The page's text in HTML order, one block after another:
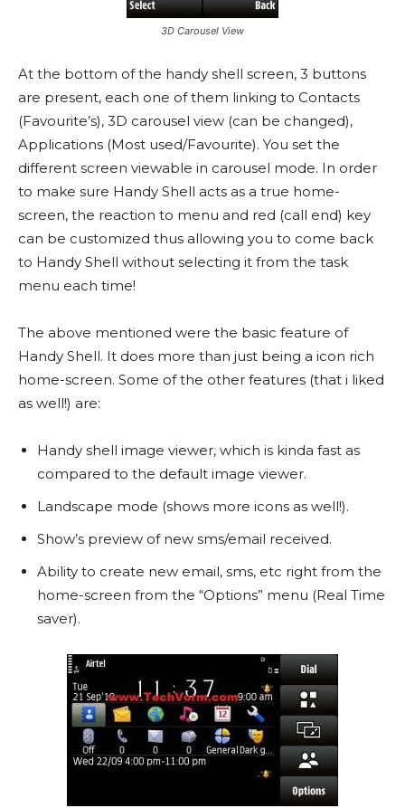
3D Carousel View
At the bottom of the handy shell screen, 3 buttons
are present, each one of them linking to Contacts
(Favourite’s), 3D carousel view (can be changed),
Applications (Most used/Favourite). You set the
different screen viewable in carousel mode. In order
to make sure Handy Shell acts as a true home-
screen, the reaction to menu and red (call end) key
can be customized thus allowing you to come back
to Handy Shell without selecting it from the task
menu each time!
The above mentioned were the basic feature of
Handy Shell. It does more than just being a icon rich
home-screen. Some of the other features (that i liked
as well!) are:
Handy shell image viewer, which is kinda fast as
compared to the default image viewer.
Landscape mode (shows more icons as well!).
Show’s preview of new sms/email received.
Ability to create new email, sms, etc right from the
home-screen from the “Options” menu (Real Time
saver).